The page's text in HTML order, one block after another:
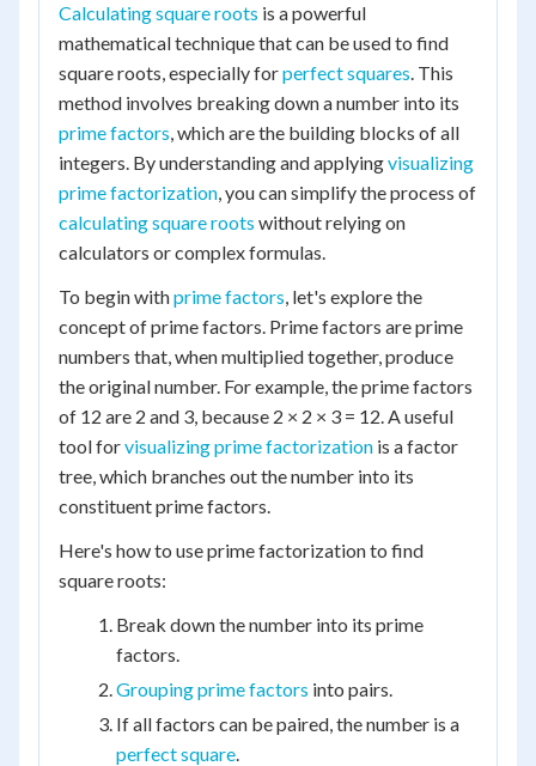
Calculating square roots is a powerful
mathematical technique that can be used to find
square roots, especially forperfect squares. This
method involves breaking down a number into its
prime factors, which are the building blocks of all
integers. By understanding and applyingvisualizing
prime factorization, you can simplify the process of
calculating square roots without relying on
calculators or complex formulas.
To begin withprime factors, let's explore the
concept of prime factors. Prime factors are prime
numbers that, when multiplied together, produce
the original number. For example, the prime factors
of 12 are 2 and 3, because 2 × 2 × 3 = 12. A useful
tool forvisualizing prime factorization is a factor
tree, which branches out the number into its
constituent prime factors.
Here's how to use prime factorization to find
square roots:
Break down the number into its prime
factors.
Grouping prime factors into pairs.
If all factors can be paired, the number is a
perfect square.